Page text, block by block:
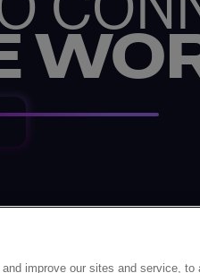
improve our sites and service,